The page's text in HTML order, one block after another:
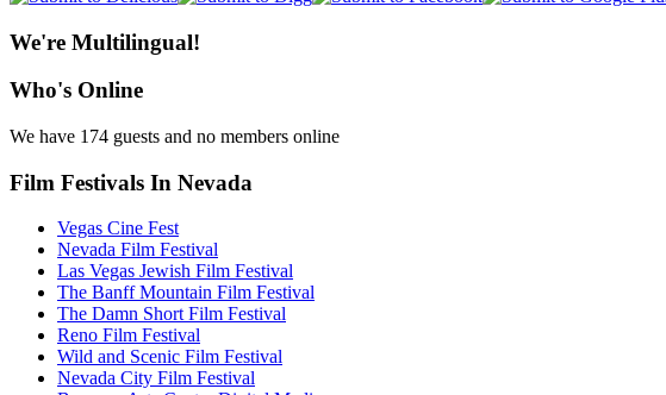
We're Multilingual!
Who's Online
We have 174 guests and no members online
Film Festivals In Nevada
Vegas Cine Fest
Nevada Film Festival
Las Vegas Jewish Film Festival
The Banff Mountain Film Festival
The Damn Short Film Festival
Reno Film Festival
Wild and Scenic Film Festival
Nevada City Film Festival